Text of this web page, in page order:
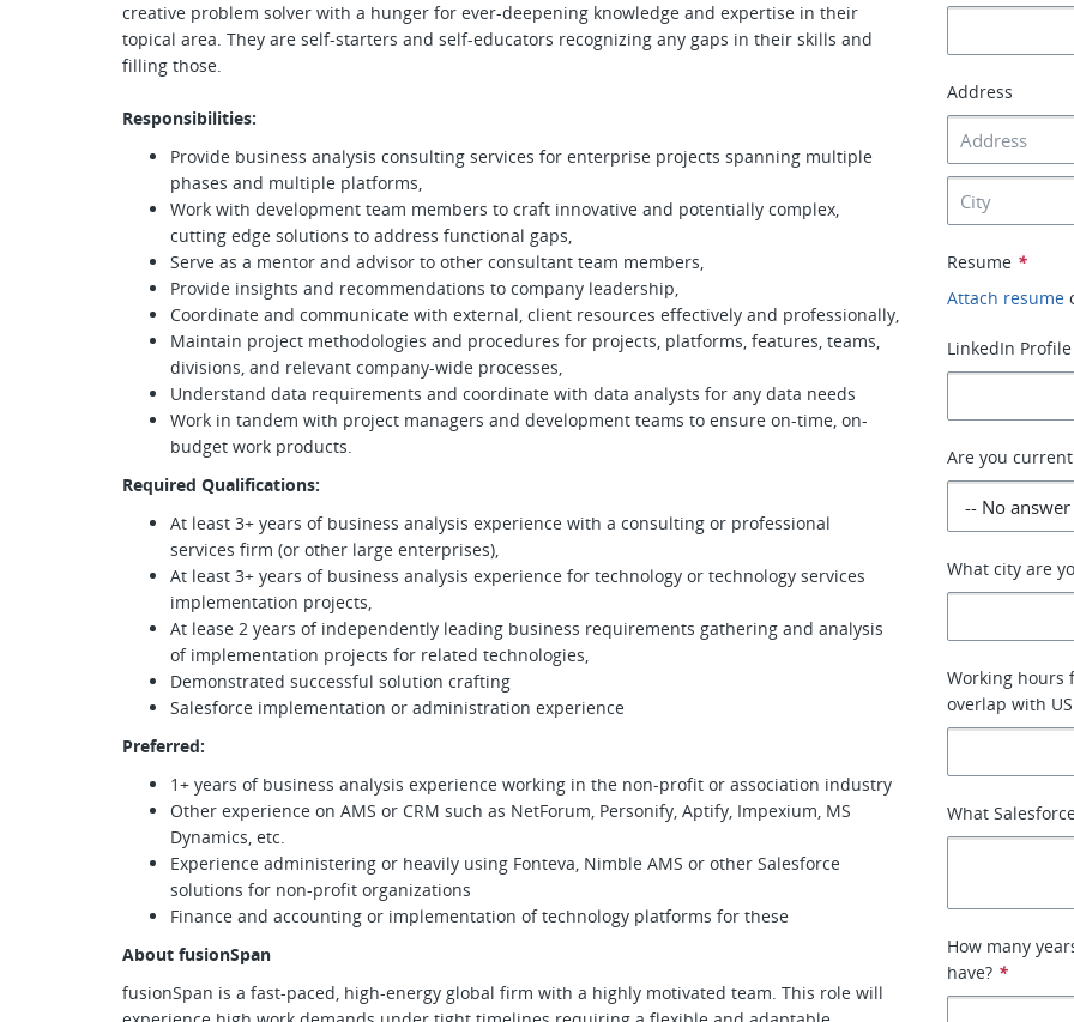
creative problem solver with a hunger for ever-deepening knowledge and expertise in their
topical area. They are self-starters and self-educators recognizing any gaps in their skills and
filling those.
Responsibilities:
Provide business analysis consulting services for enterprise projects spanning multiple
phases and multiple platforms,
Work with development team members to craft innovative and potentially complex,
cutting edge solutions to address functional gaps,
Serve as a mentor and advisor to other consultant team members,
Provide insights and recommendations to company leadership,
Coordinate and communicate with external, client resources effectively and professionally,
Maintain project methodologies and procedures for projects, platforms, features, teams,
divisions, and relevant company-wide processes,
Understand data requirements and coordinate with data analysts for any data needs
Work in tandem with project managers and development teams to ensure on-time, on-
budget work products.
Required Qualifications:
At least 3+ years of business analysis experience with a consulting or professional
services firm (or other large enterprises),
At least 3+ years of business analysis experience for technology or technology services
implementation projects,
At lease 2 years of independently leading business requirements gathering and analysis
of implementation projects for related technologies,
Demonstrated successful solution crafting
Salesforce implementation or administration experience
Preferred:
1+ years of business analysis experience working in the non-profit or association industry
Other experience on AMS or CRM such as NetForum, Personify, Aptify, Impexium, MS
Dynamics, etc.
Experience administering or heavily using Fonteva, Nimble AMS or other Salesforce
solutions for non-profit organizations
Finance and accounting or implementation of technology platforms for these
About fusionSpan
fusionSpan is a fast-paced, high-energy global firm with a highly motivated team. This role will
Address
Resume *
Attach resume
LinkedIn Profile
Are you
What city are
Working hours
overlap with
What
How many
have? *